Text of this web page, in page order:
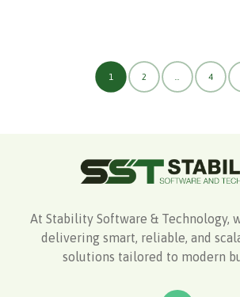
1 2 4
At Stability Software & Technology,
delivering smart, reliable, and
solutions tailored to modern